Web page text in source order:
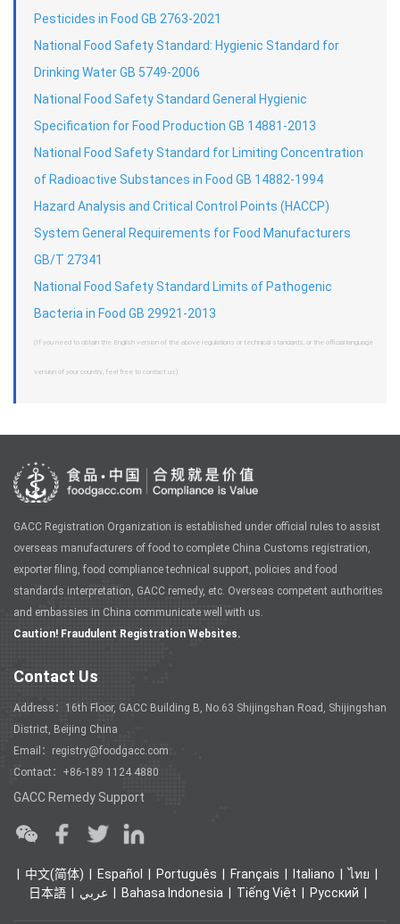
Pesticides in Food GB 2763-2021
National Food Safety Standard: Hygienic Standard for
Drinking Water GB 5749-2006
National Food Safety Standard General Hygienic
Specification for Food Production GB 14881-2013
National Food Safety Standard for Limiting Concentration
of Radioactive Substances in Food GB 14882-1994
Hazard Analysis and Critical Control Points (HACCP)
System General Requirements for Food Manufacturers
GB/T 27341
National Food Safety Standard Limits of Pathogenic
Bacteria in Food GB 29921-2013
(If you need to obtain the English version of the above regulations or technical standards, or the official language
version of your country, feel free to contact us)
GACC Registration Organization is established under official rules to assist
overseas manufacturers of food to complete China Customs registration,
exporter filing, food compliance technical support, policies and food
standards interpretation, GACC remedy, etc. Overseas competent authorities
and embassies in China communicate well with us.
Caution! Fraudulent Registration Websites.
Contact Us
Address：16th Floor, GACC Building B, No.63 Shijingshan Road, Shijingshan
District, Beijing China
Email：registry@foodgacc.com
Contact：+86-189 1124 4880
GACC Remedy Support
中文(简体) Español Português Français Italiano
ไทย
日本語
عربي Bahasa Indonesia Tiếng Việt Ρусский